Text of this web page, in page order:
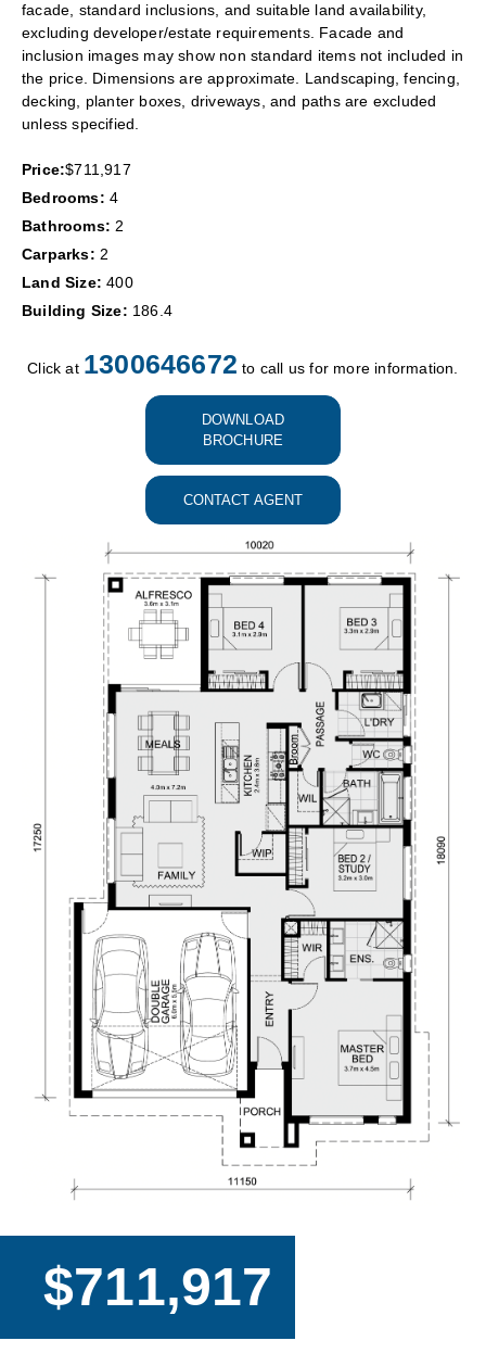
facade, standard inclusions, and suitable land availability,
excluding developer/estate requirements. Facade and
inclusion images may show non standard items not included in
the price. Dimensions are approximate. Landscaping, fencing,
decking, planter boxes, driveways, and paths are excluded
unless specified.
Price:$711,917
Bedrooms: 4
Bathrooms: 2
Carparks: 2
Land Size: 400
Building Size: 186.4
Click at 1300646672 to call us for more information.
DOWNLOAD
BROCHURE
CONTACT AGENT
$711,917